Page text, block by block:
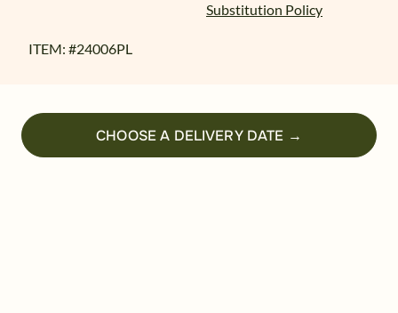
Substitution Policy
ITEM: #24006PL
CHOOSE A DELIVERY DATE →